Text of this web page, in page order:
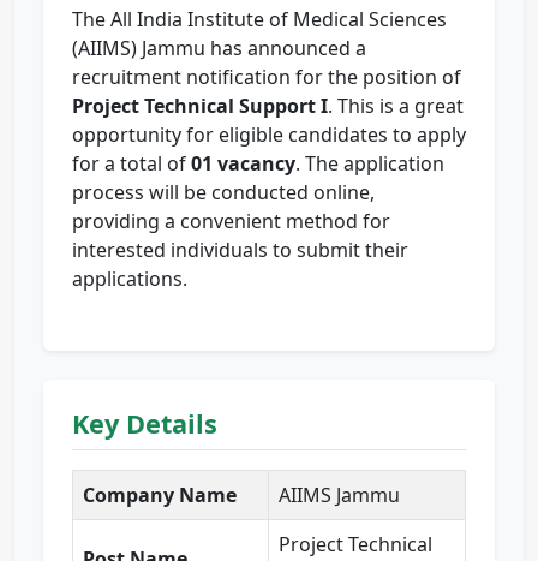
The All India Institute of Medical Sciences
(AIIMS) Jammu has announced a
recruitment notification for the position of
Project Technical Support I. This is a great
opportunity for eligible candidates to apply
for a total of01 vacancy. The application
process will be conducted online,
providing a convenient method for
interested individuals to submit their
applications.
Key Details
Company Name AIIMS Jammu
Project Technical